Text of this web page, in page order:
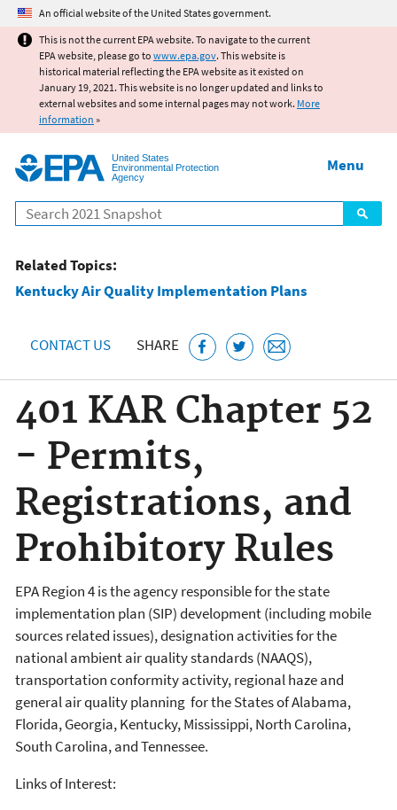
Jump to main content
An official website of the United States government.
This is not the current EPA website. To navigate to the current
EPA website, please go to www.epa.gov. This website is
historical material reflecting the EPA website as it existed on
January 19, 2021. This website is no longer updated and links to
external websites and some internal pages may not work. More
information »
United States
Environmental Protection
Agency
Search
Menu
Related Topics:
Kentucky Air Quality Implementation Plans
CONTACT US SHARE
401 KAR Chapter 52
- Permits,
Registrations, and
Prohibitory Rules
EPA Region 4 is the agency responsible for the state
implementation plan (SIP) development (including mobile
sources related issues), designation activities for the
national ambient air quality standards (NAAQS),
transportation conformity activity, regional haze and
general air quality planning for the States of Alabama,
Florida, Georgia, Kentucky, Mississippi, North Carolina,
South Carolina, and Tennessee.
Links of Interest: